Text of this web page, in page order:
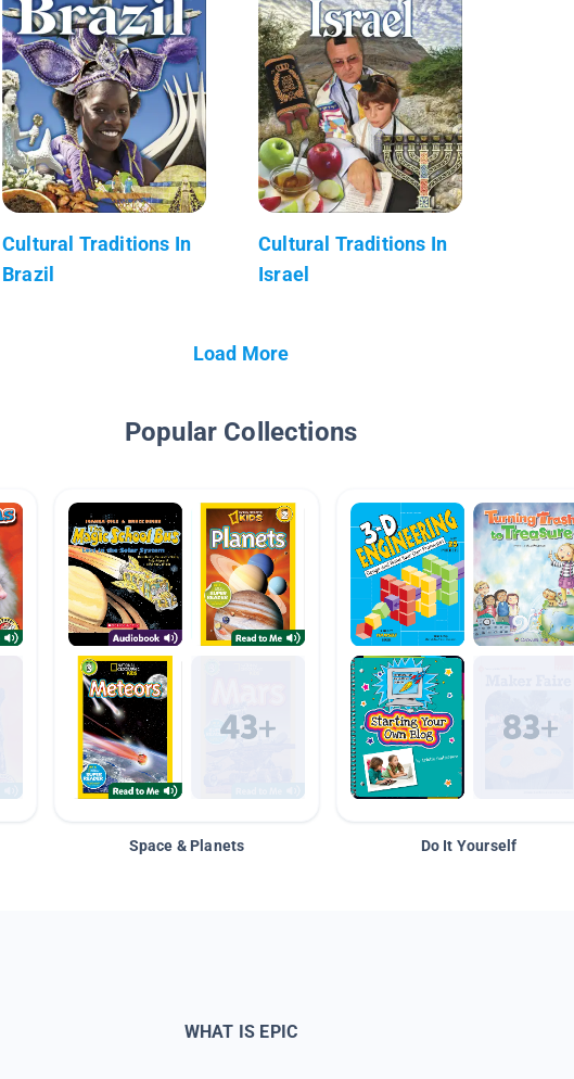
Cultural Traditions In
Brazil
Cultural Traditions In
Israel
Load More
Popular Collections
Space & Planets Do It Yourself
WHAT IS EPIC